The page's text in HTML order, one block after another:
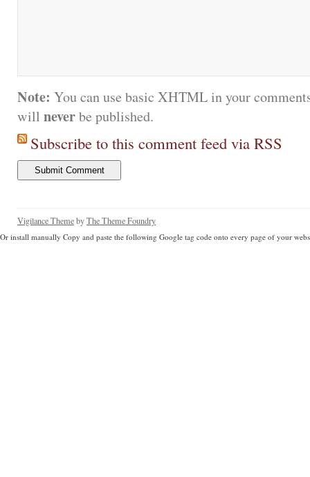
Note: You can use basic XHTML in your
will neverbe published.
Subscribe to this comment feed via RSS
Vigilance ThemebyThe Theme Foundry
Or install manually Copy and paste the following Google tag code onto every page of your